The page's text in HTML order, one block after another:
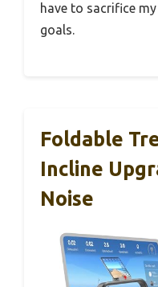
have to sacrifice
goals.
Foldable
Incline
Noise